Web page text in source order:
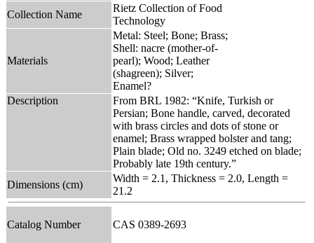
Collection Name
Rietz Collection of Food
Technology
Materials
Metal: Steel; Bone; Brass;
Shell: nacre (mother-of-
pearl); Wood; Leather
(shagreen); Silver;
Enamel?
Description
From BRL 1982: “Knife, Turkish or
Persian; Bone handle, carved, decorated
with brass circles and dots of stone or
enamel; Brass wrapped bolster and tang;
Plain blade; Old no. 3249 etched on blade;
Probably late 19th century.”
Dimensions (cm)
Width = 2.1, Thickness = 2.0, Length =
21.2
Catalog Number CAS 0389-2693